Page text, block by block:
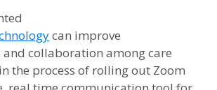
can improve
collaboration among care
the process of rolling out Zoom